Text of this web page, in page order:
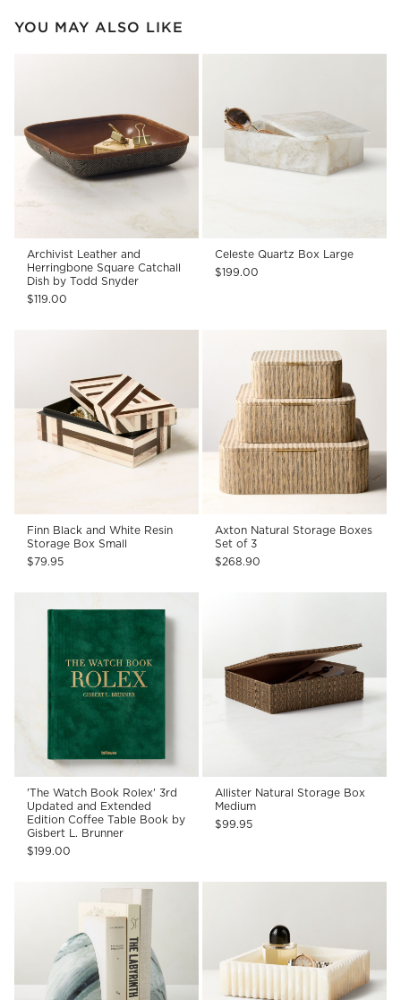
YOU MAY ALSO LIKE
Archivist Leather and
Herringbone Square Catchall
Dish by Todd Snyder
$119.00
Celeste Quartz Box Large
$199.00
Finn Black and White Resin
Storage Box Small
$79.95
Axton Natural Storage Boxes
Set of 3
$268.90
'The Watch Book Rolex' 3rd
Updated and Extended
Edition Coffee Table Book by
Gisbert L. Brunner
$199.00
Allister Natural Storage Box
Medium
$99.95